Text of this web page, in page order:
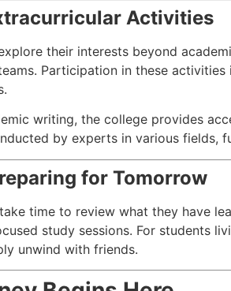
Activities
their interests beyond
Participation in these activities
writing, the college provides
by experts in various fields,
for Tomorrow
time to review what they have
study sessions. For students
unwind with friends.